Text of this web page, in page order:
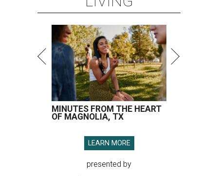
MINUTES FROM THE HEART
OF MAGNOLIA, TX
LEARN MORE
presented by